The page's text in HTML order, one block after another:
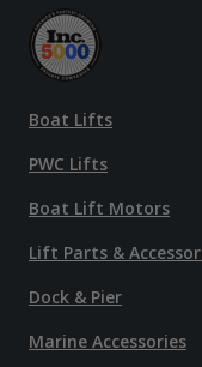
Boat Lifts
PWC Lifts
Boat Lift Motors
Lift Parts &
Dock & Pier
Marine Accessories